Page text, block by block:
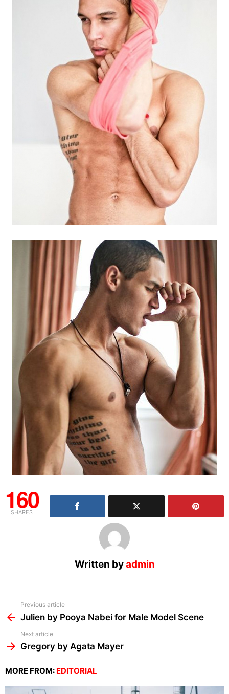
160
SHARES
Written byadmin
more
Previous article
Julien by Pooya Nabei for Male Model Scene
Next article
Gregory by Agata Mayer
MORE FROM: EDITORIAL